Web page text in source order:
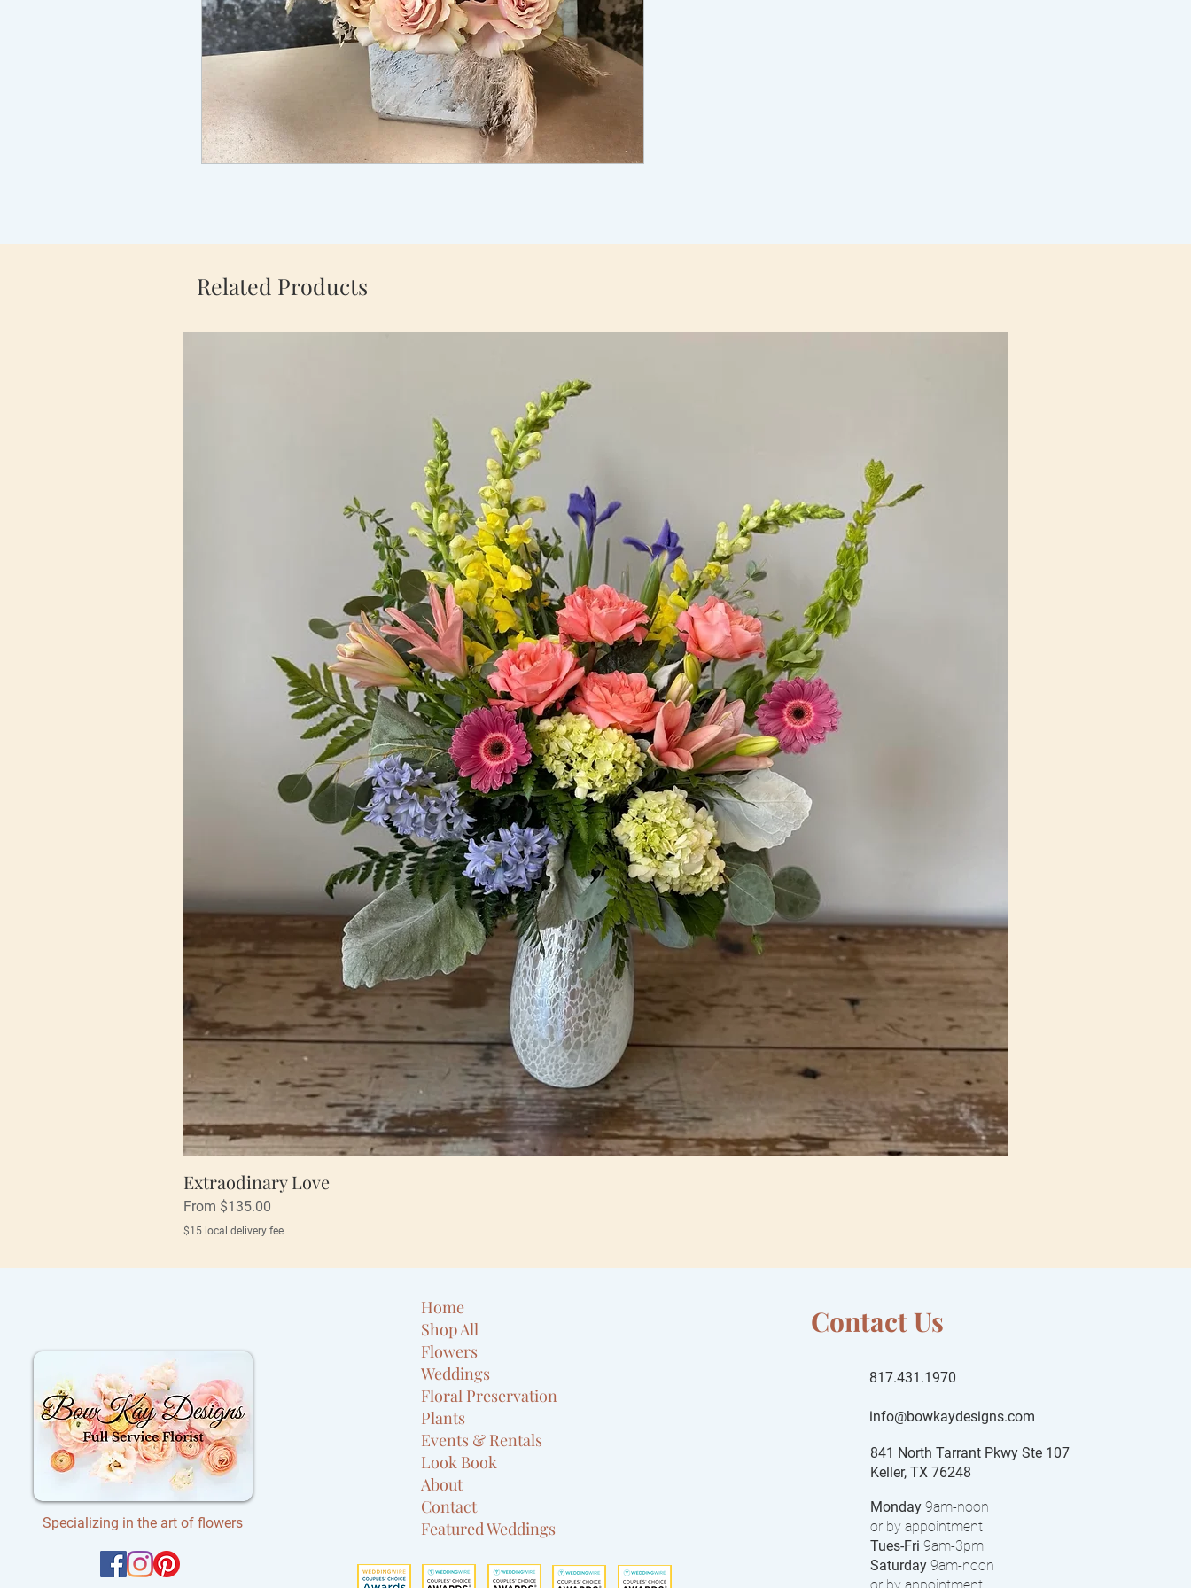
Related Products
Extraodinary Love
From $135.00
Sale Price
$15 local delivery fee $15 local delivery fee
Specializing in the art of flowers
Home
Shop All
Flowers
Weddings
Floral Preservation
Plants
Events & Rentals
Look Book
About
Contact
Featured Weddings
Contact Us
817.431.1970
info@bowkaydesigns.com
841 North Tarrant Pkwy Ste 107
Keller, TX 76248
Monday9am-noon
or by appointment
Tues-Fri9am-3pm
Saturday9am-noon